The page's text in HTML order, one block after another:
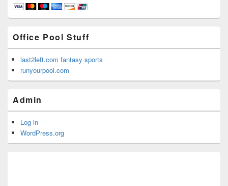
Office Pool Stuff
last2left.com fantasy sports
runyourpool.com
Admin
Log in
WordPress.org